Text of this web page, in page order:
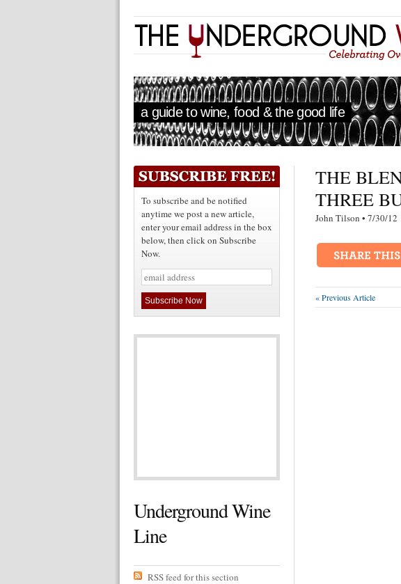
a guide to wine, food & the good life
To subscribe and be notified
anytime we post a new article,
enter your email address in the box
below, then click on Subscribe
Now.
Underground Wine
Line
RSS feed for this section
THE
THREE
John Tilson • 7/
« Previous Article